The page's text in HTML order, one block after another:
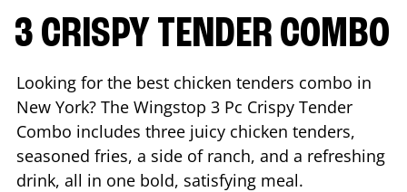
3 CRISPY TENDER COMBO
Looking for the best chicken tenders combo in
New York? The Wingstop 3 Pc Crispy Tender
Combo includes three juicy chicken tenders,
seasoned fries, a side of ranch, and a refreshing
drink, all in one bold, satisfying meal.